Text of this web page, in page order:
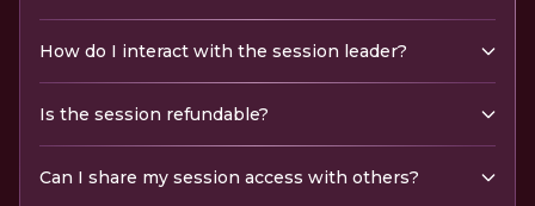
How do I interact with the session leader?
Is the session refundable?
Can I share my session access with others?